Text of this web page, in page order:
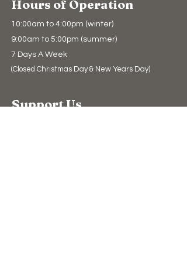
Hours of Operation
10:00am to 4:00pm (winter)
9:00am to 5:00pm (summer)
7 Days A Week
(Closed Christmas Day & New Years Day)
Support Us